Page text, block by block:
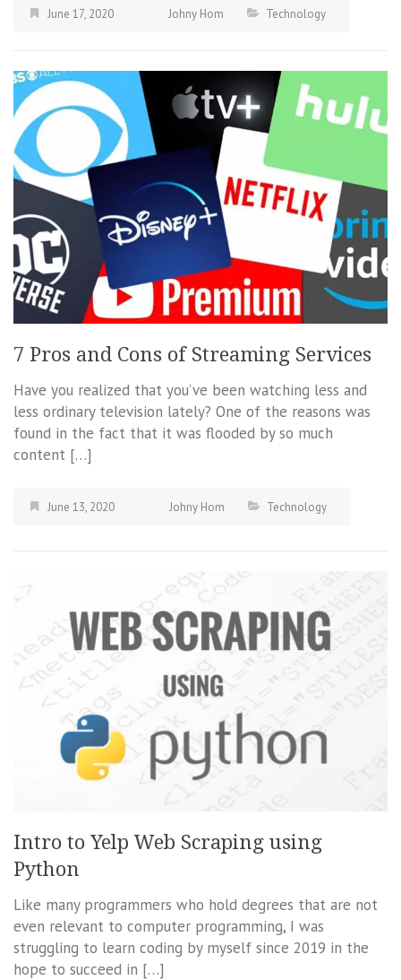
June 17, 2020 Johny Hom Technology
7 Pros and Cons of Streaming Services
Have you realized that you’ve been watching less and
less ordinary television lately? One of the reasons was
found in the fact that it was flooded by so much
content […]
June 13, 2020 Johny Hom Technology
Intro to Yelp Web Scraping using
Python
Like many programmers who hold degrees that are not
even relevant to computer programming, I was
struggling to learn coding by myself since 2019 in the
hope to succeed in […]